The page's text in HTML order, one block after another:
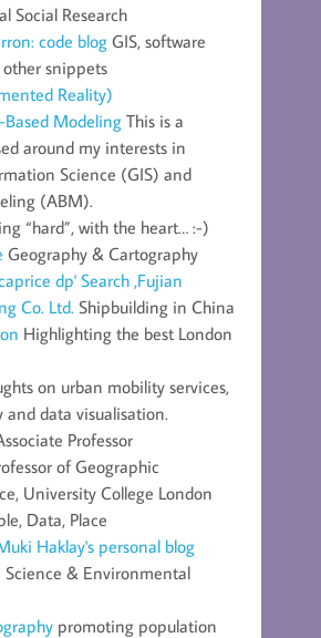
Social Research
code blog GIS, software
snippets
Reality)
Modeling This is a
around my interests in
Science (GIS) and
(ABM).
“hard”, with the heart… :-)
Geography & Cartography
dp' Search ,Fujian
Co. Ltd. Shipbuilding in China
Highlighting the best London
on urban mobility services,
data visualisation.
Professor
of Geographic
University College London
Data, Place
Haklay's personal blog
Science & Environmental
promoting population